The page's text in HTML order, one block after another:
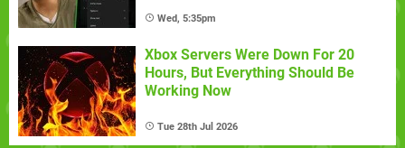
Wed, 5:35pm
Xbox Servers Were Down For 20
Hours, But Everything Should Be
Working Now
Tue 28th Jul 2026